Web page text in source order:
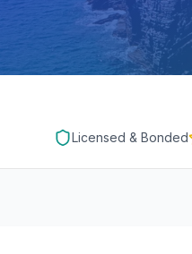
Licensed & Bonded